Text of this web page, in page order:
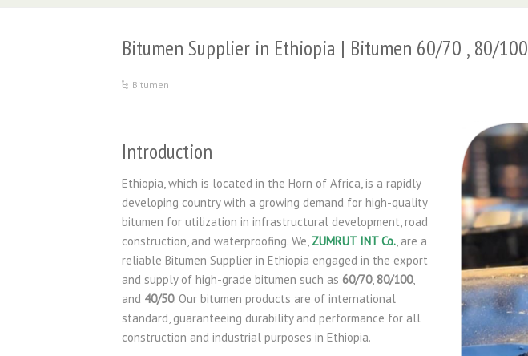
Bitumen Supplier in Ethiopia | Bitumen 60/70 , 80/100
Bitumen
Introduction
Ethiopia, which is located in the Horn of Africa, is a rapidly
developing country with a growing demand for high-quality
bitumen for utilization in infrastructural development, road
construction, and waterproofing. We, ZUMRUT INT Co., are a
reliable Bitumen Supplier in Ethiopia engaged in the export
and supply of high-grade bitumen such as 60/70, 80/100,
and 40/50. Our bitumen products are of international
standard, guaranteeing durability and performance for all
construction and industrial purposes in Ethiopia.